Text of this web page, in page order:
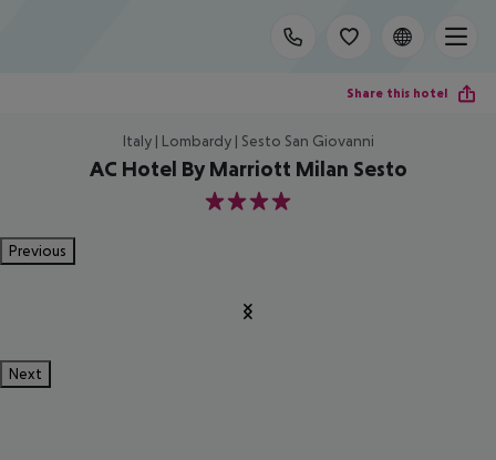
Share this hotel
Italy | Lombardy | Sesto San Giovanni
AC Hotel By Marriott Milan Sesto
4
Previous
Next